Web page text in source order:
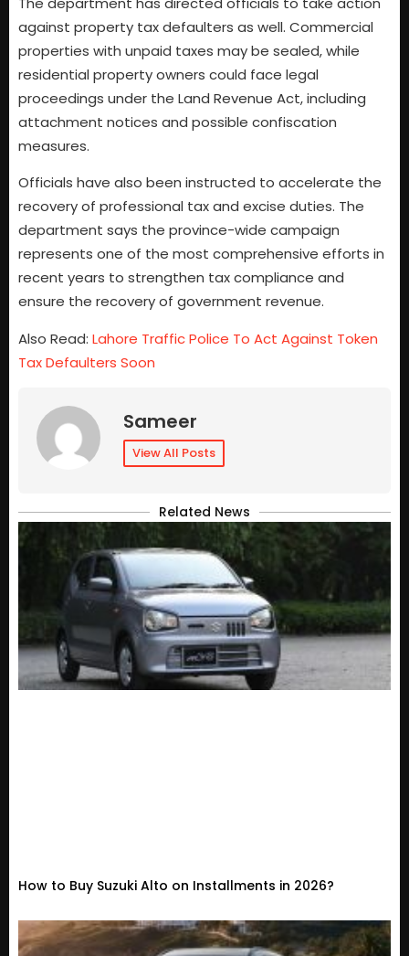
against property tax defaulters as well. Commercial
properties with unpaid taxes may be sealed, while
residential property owners could face legal
proceedings under the Land Revenue Act, including
attachment notices and possible confiscation
measures.
Officials have also been instructed to accelerate the
recovery of professional tax and excise duties. The
department says the province-wide campaign
represents one of the most comprehensive efforts in
recent years to strengthen tax compliance and
ensure the recovery of government revenue.
Also Read: Lahore Traffic Police To Act Against Token
Tax Defaulters Soon
Sameer
View All Posts
Related News
How to Buy Suzuki Alto on Installments in 2026?